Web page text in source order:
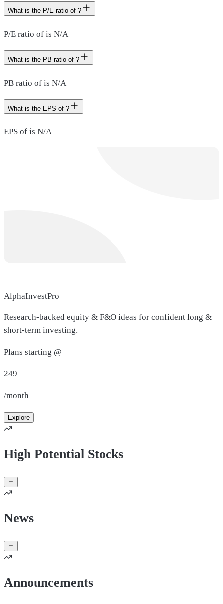
What is the P/E ratio of ?
P/E ratio of is N/A
What is the PB ratio of ?
PB ratio of is N/A
What is the EPS of ?
EPS of is N/A
AlphaInvestPro
Research-backed equity & F&O ideas for confident long &
short-term investing.
Plans starting @
249
/month
Explore
High Potential Stocks
News
Announcements